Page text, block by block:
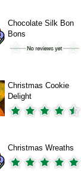
Chocolate Silk Bon
Bons
Christmas Cookie
Delight
Christmas Wreaths